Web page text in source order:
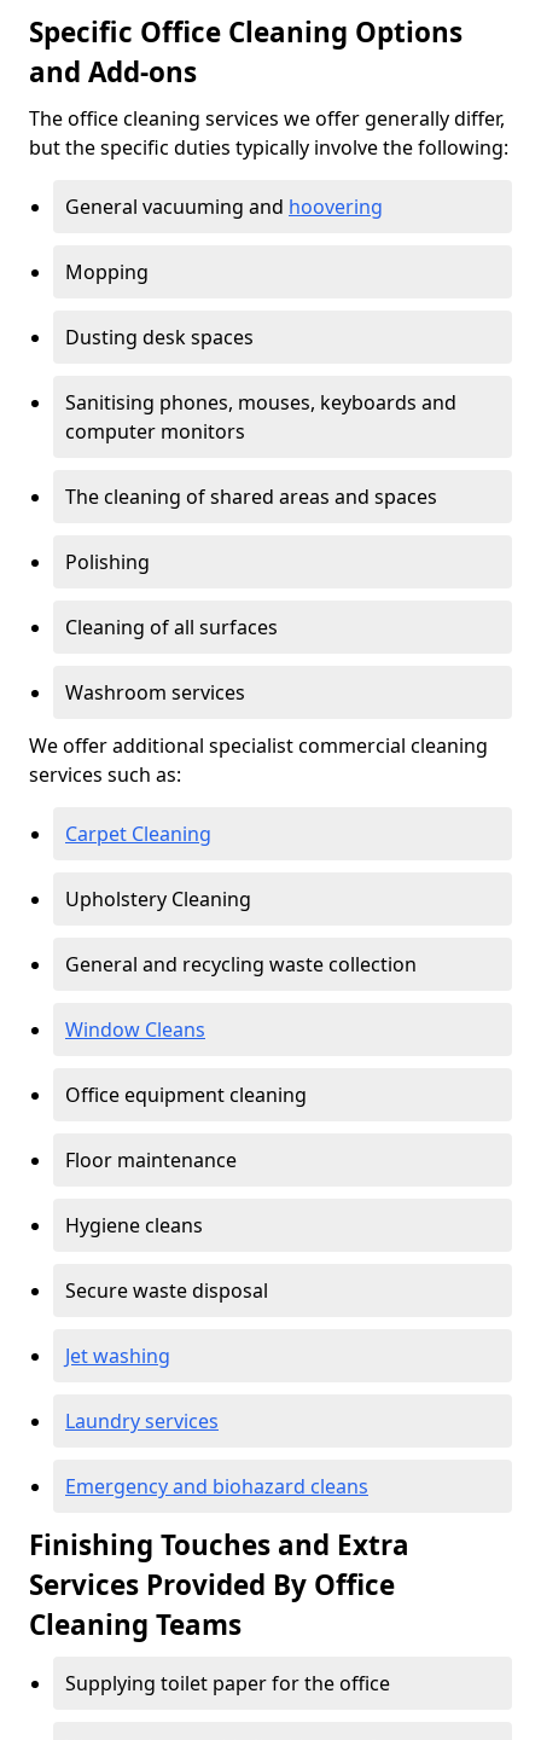
Specific Office Cleaning Options
and Add-ons
The office cleaning services we offer generally differ,
but the specific duties typically involve the following:
General vacuuming and hoovering
Mopping
Dusting desk spaces
Sanitising phones, mouses, keyboards and
computer monitors
The cleaning of shared areas and spaces
Polishing
Cleaning of all surfaces
Washroom services
We offer additional specialist commercial cleaning
services such as:
Carpet Cleaning
Upholstery Cleaning
General and recycling waste collection
Window Cleans
Office equipment cleaning
Floor maintenance
Hygiene cleans
Secure waste disposal
Jet washing
Laundry services
Emergency and biohazard cleans
Finishing Touches and Extra
Services Provided By Office
Cleaning Teams
Supplying toilet paper for the office